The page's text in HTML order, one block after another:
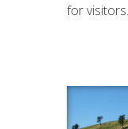
for visitors.